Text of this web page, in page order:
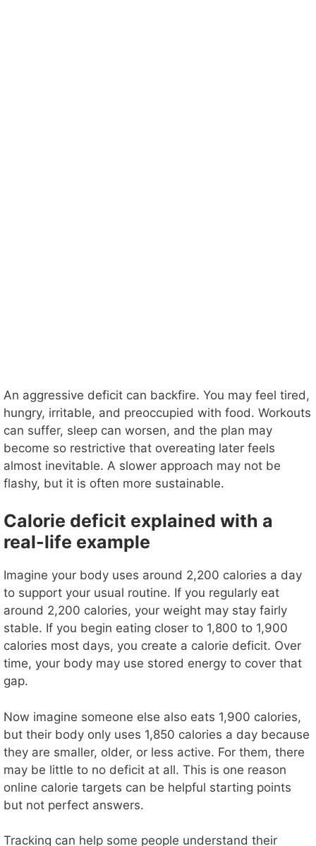
An aggressive deficit can backfire. You may feel tired,
hungry, irritable, and preoccupied with food. Workouts
can suffer, sleep can worsen, and the plan may
become so restrictive that overeating later feels
almost inevitable. A slower approach may not be
flashy, but it is often more sustainable.
Calorie deficit explained with a
real-life example
Imagine your body uses around 2,200 calories a day
to support your usual routine. If you regularly eat
around 2,200 calories, your weight may stay fairly
stable. If you begin eating closer to 1,800 to 1,900
calories most days, you create a calorie deficit. Over
time, your body may use stored energy to cover that
gap.
Now imagine someone else also eats 1,900 calories,
but their body only uses 1,850 calories a day because
they are smaller, older, or less active. For them, there
may be little to no deficit at all. This is one reason
online calorie targets can be helpful starting points
but not perfect answers.
Tracking can help some people understand their